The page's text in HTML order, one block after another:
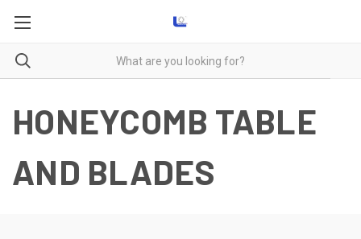
HONEYCOMB TABLE
AND BLADES